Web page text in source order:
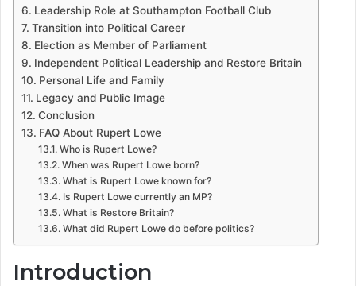
Leadership Role at Southampton Football Club
Transition into Political Career
Election as Member of Parliament
Independent Political Leadership and Restore Britain
Personal Life and Family
Legacy and Public Image
Conclusion
FAQ About Rupert Lowe
Who is Rupert Lowe?
When was Rupert Lowe born?
What is Rupert Lowe known for?
Is Rupert Lowe currently an MP?
What is Restore Britain?
What did Rupert Lowe do before politics?
Introduction